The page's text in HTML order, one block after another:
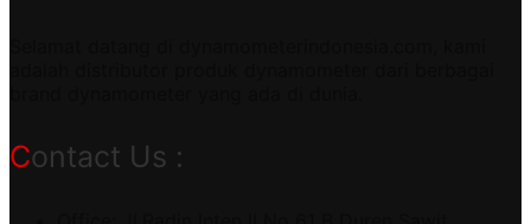
Contact Us :